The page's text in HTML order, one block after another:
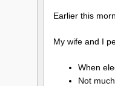
Earlier this
My wife and I
When
Not